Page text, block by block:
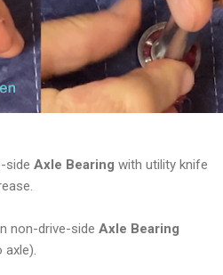
side Axle Bearing with utility knife
non-drive-side Axle Bearing
axle).